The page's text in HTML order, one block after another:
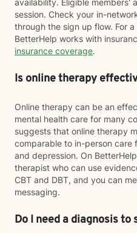
availability. Eligible members'
session. Check your in-
through the sign up flow. For
BetterHelp works with
insurance coverage.
Is online therapy
Online therapy can be an
mental health care for many
suggests that online therapy
comparable to in-person care
and depression. On
therapist who can use
CBT and DBT, and you can
messaging.
Do I need a diagnosis to